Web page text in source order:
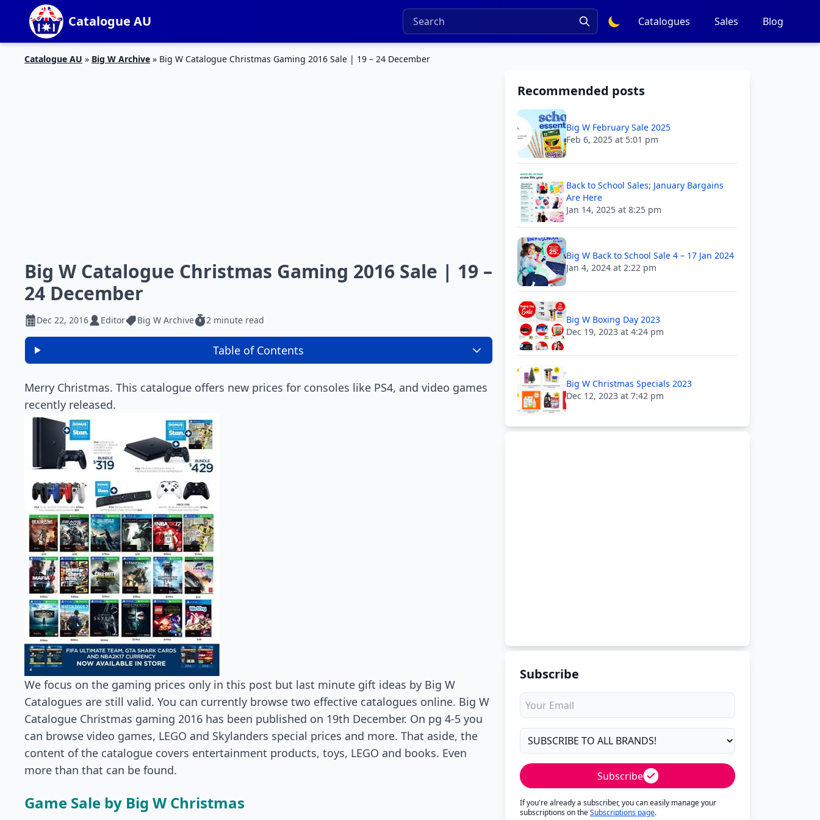
Catalogue AU Catalogues Sales Blog
Catalogue AU » Big W Archive » Big W Catalogue Christmas Gaming 2016 Sale | 19 – 24 December
Big W Catalogue Christmas Gaming 2016 Sale | 19 –
24 December
Dec 22, 2016 Editor Big W Archive 2 minute read
Table of Contents
Merry Christmas. This catalogue offers new prices for consoles like PS4, and video games
recently released.
We focus on the gaming prices only in this post but last minute gift ideas by Big W
Catalogues are still valid. You can currently browse two effective catalogues online. Big W
Catalogue Christmas gaming 2016 has been published on 19th December. On pg 4-5 you
can browse video games, LEGO and Skylanders special prices and more. That aside, the
content of the catalogue covers entertainment products, toys, LEGO and books. Even
more than that can be found.
Game Sale by Big W Christmas
Recommended posts
Big W February Sale 2025
Feb 6, 2025 at 5:01 pm
Back to School Sales; January Bargains
Are Here
Jan 14, 2025 at 8:25 pm
Big W Back to School Sale 4 – 17 Jan 2024
Jan 4, 2024 at 2:22 pm
Big W Boxing Day 2023
Dec 19, 2023 at 4:24 pm
Big W Christmas Specials 2023
Dec 12, 2023 at 7:42 pm
Subscribe
Subscribe
If you're already a subscriber, you can easily manage your
subscriptions on theSubscriptions page.